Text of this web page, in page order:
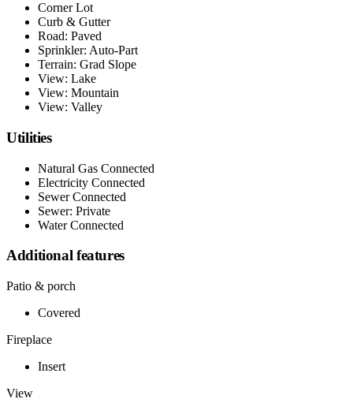
Corner Lot
Curb & Gutter
Road: Paved
Sprinkler: Auto-Part
Terrain: Grad Slope
View: Lake
View: Mountain
View: Valley
Utilities
Natural Gas Connected
Electricity Connected
Sewer Connected
Sewer: Private
Water Connected
Additional features
Patio & porch
Covered
Fireplace
Insert
View